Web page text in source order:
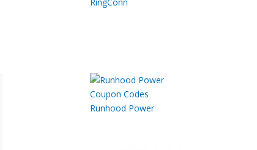
Runhood Power